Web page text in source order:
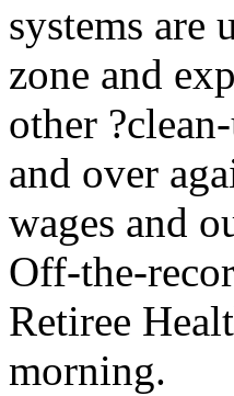
systems are
zone and
other
and over
wages and
Off-the-
Retiree
morning.